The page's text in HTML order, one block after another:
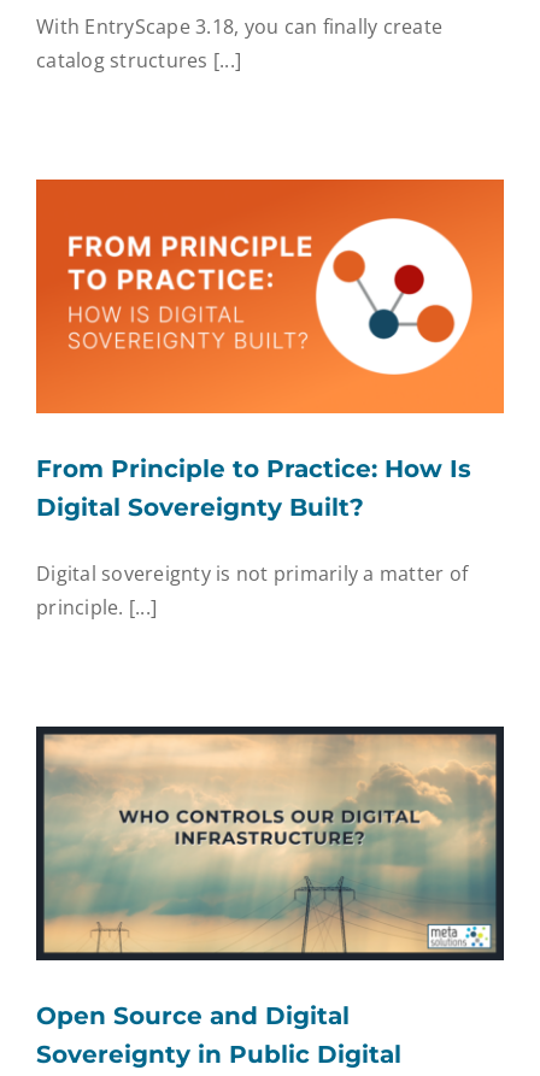
With EntryScape 3.18, you can finally create
catalog structures [...]
From Principle to Practice: How Is
Digital Sovereignty Built?
Digital sovereignty is not primarily a matter of
principle. [...]
Open Source and Digital
Sovereignty in Public Digital